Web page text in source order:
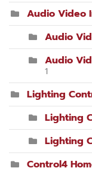
Audio Video
Audio
Audio
1
Lighting
Lighting
Lighting
Control4